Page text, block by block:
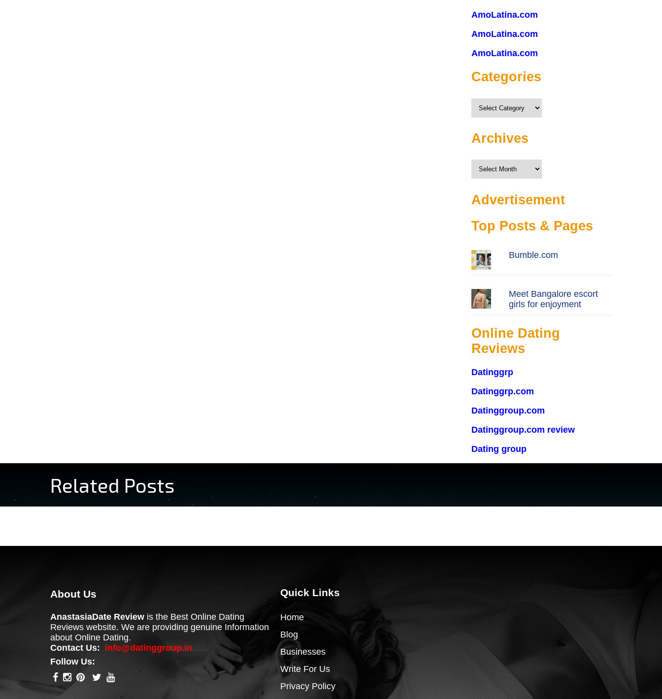
AmoLatina.com
AmoLatina.com
AmoLatina.com
Categories
Categories
Archives
Archives
Advertisement
Top Posts & Pages
Bumble.com
Meet Bangalore escort
girls for enjoyment
Online Dating
Reviews
Datinggrp
Datinggrp.com
Datinggroup.com
Datinggroup.com review
Dating group
Related Posts
About Us
AnastasiaDate Review is the Best Online Dating
Reviews website. We are providing genuine Information
about Online Dating.
Contact Us: info@datinggroup.in
Follow Us:
Quick Links
Home
Blog
Businesses
Write For Us
Privacy Policy